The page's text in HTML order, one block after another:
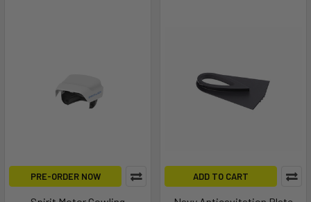
PRE-ORDER NOW ADD TO CART